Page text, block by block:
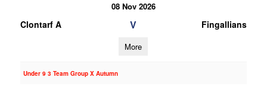
08 Nov 2026
Clontarf A V Fingallians
More
Under 9 3 Team Group X Autumn